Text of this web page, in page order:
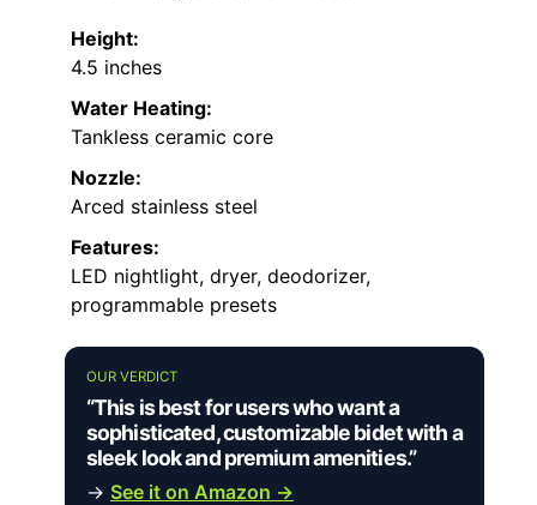
Height:
4.5 inches
Water Heating:
Tankless ceramic core
Nozzle:
Arced stainless steel
Features:
LED nightlight, dryer, deodorizer,
programmable presets
OUR VERDICT
“This is best for users who want a
sophisticated, customizable bidet with a
sleek look and premium amenities.”
→ See it on Amazon →